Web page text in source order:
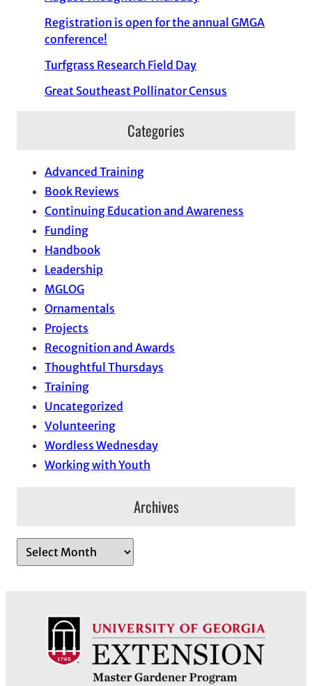
Registration is open for the annual GMGA
conference!
Turfgrass Research Field Day
Great Southeast Pollinator Census
Categories
Advanced Training
Book Reviews
Continuing Education and Awareness
Funding
Handbook
Leadership
MGLOG
Ornamentals
Projects
Recognition and Awards
Thoughtful Thursdays
Training
Uncategorized
Volunteering
Wordless Wednesday
Working with Youth
Archives
r